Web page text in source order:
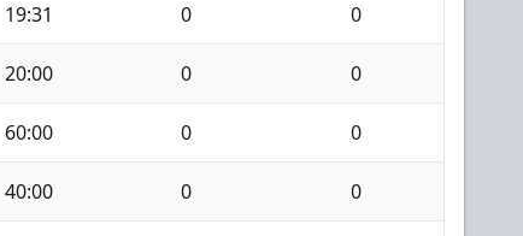
19:31 0 0
20:00 0 0
60:00 0 0
40:00 0 0